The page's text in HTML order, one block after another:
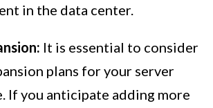
in the data center.
It is essential to consider
plans for your server
If you anticipate adding more